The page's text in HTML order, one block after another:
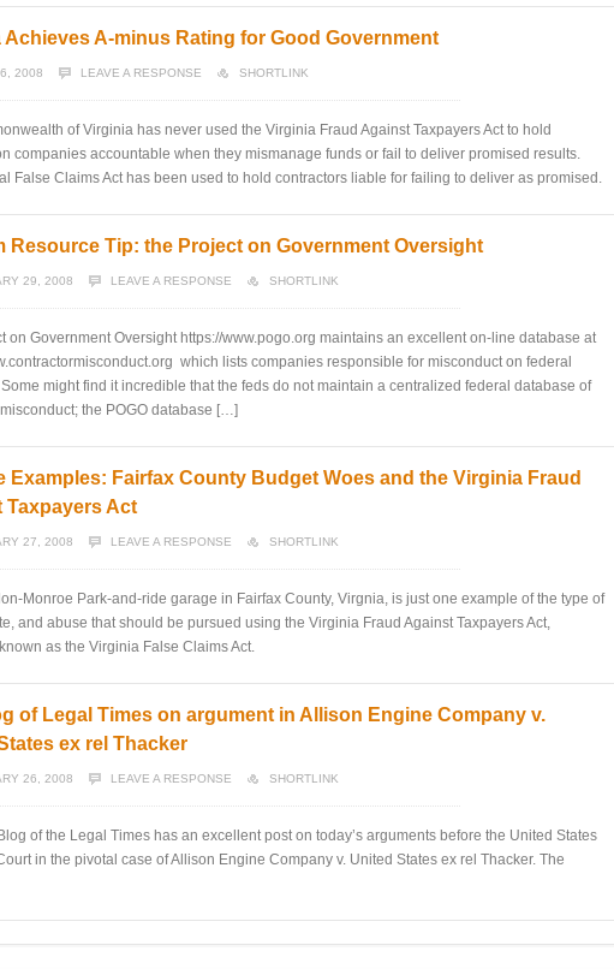
Achieves A-minus Rating for Good Government
2008 LEAVE A RESPONSE SHORTLINK
of Virginia has never used the Virginia Fraud Against Taxpayers Act to hold
companies accountable when they mismanage funds or fail to deliver promised results.
False Claims Act has been used to hold contractors liable for failing to deliver as promised.
Resource Tip: the Project on Government Oversight
29, 2008 LEAVE A RESPONSE SHORTLINK
on Government Oversight https://www.pogo.org maintains an excellent on-line database at
which lists companies responsible for misconduct on federal
might find it incredible that the feds do not maintain a centralized federal database of
the POGO database […]
Examples: Fairfax County Budget Woes and the Virginia Fraud
Taxpayers Act
27, 2008 LEAVE A RESPONSE SHORTLINK
Monroe Park-and-ride garage in Fairfax County, Virgnia, is just one example of the type of
and abuse that should be pursued using the Virginia Fraud Against Taxpayers Act,
as the Virginia False Claims Act.
of Legal Times on argument in Allison Engine Company v.
ex rel Thacker
26, 2008 LEAVE A RESPONSE SHORTLINK
of the Legal Times has an excellent post on today’s arguments before the United States
in the pivotal case of Allison Engine Company v. United States ex rel Thacker. The